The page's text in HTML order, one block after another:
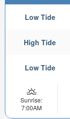
Low Tide
High Tide
Low Tide
Sunrise:
7:00AM